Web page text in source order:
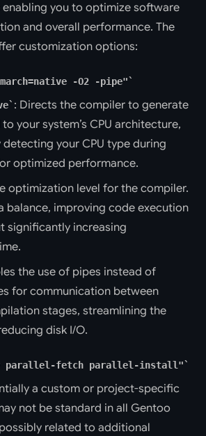
you to optimize software
and overall performance. The
customization options:
march=native -O2 -pipe"
: Directs the compiler to generate
your system’s CPU architecture,
your CPU type during
optimized performance.
optimization level for the compiler.
balance, improving code execution
significantly increasing
the use of pipes instead of
for communication between
stages, streamlining the
disk I/O.
parallel-fetch parallel-install"
a custom or project-specific
not be standard in all Gentoo
related to additional